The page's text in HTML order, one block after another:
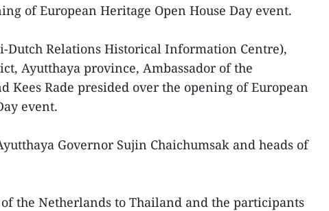
of European Heritage Open House Day event.
Dutch Relations Historical Information Centre),
Ayutthaya province, Ambassador of the
Kees Rade presided over the opening of European
event.
Governor Sujin Chaichumsak and heads of
the Netherlands to Thailand and the participants